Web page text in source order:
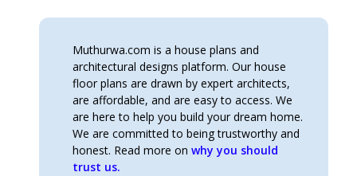
Muthurwa.com is a house plans and
architectural designs platform. Our house
floor plans are drawn by expert architects,
are affordable, and are easy to access. We
are here to help you build your dream home.
We are committed to being trustworthy and
honest. Read more onwhy you should
trust us.